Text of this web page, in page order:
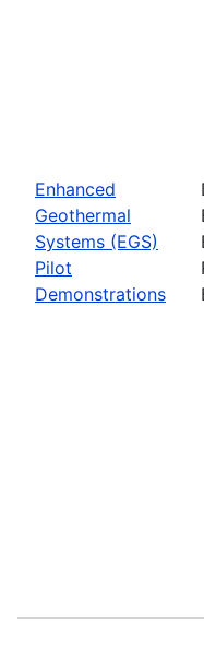
Enhanced
Geothermal
Systems (EGS)
Pilot
Demonstrations